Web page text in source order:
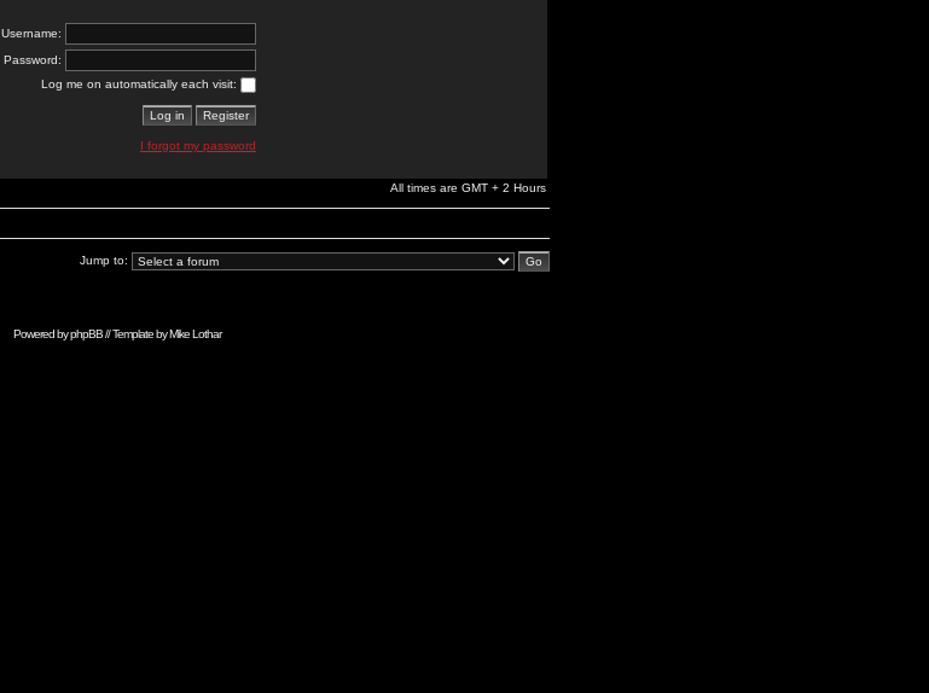
Username:
Password:
Log me on automatically each visit:
I forgot my password
All times are GMT + 2 Hours
Jump to:
Powered byphpBB// Template byMike Lothar